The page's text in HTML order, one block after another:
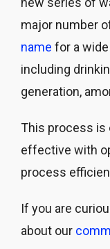
major number
name for a
including
generation,
This process is
effective with
process
If you are
about our